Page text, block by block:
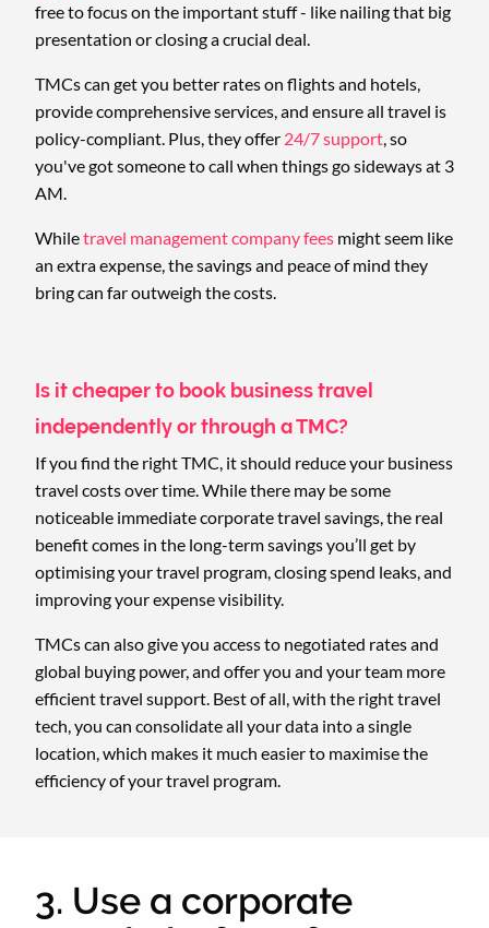
free to focus on the important stuff - like nailing that big
presentation or closing a crucial deal.
TMCs can get you better rates on flights and hotels,
provide comprehensive services, and ensure all travel is
policy-compliant. Plus, they offer 24/7 support, so
you've got someone to call when things go sideways at 3
AM.
Whiletravel management company fees might seem like
an extra expense, the savings and peace of mind they
bring can far outweigh the costs.
Is it cheaper to book business travel
independently or through a TMC?
If you find the right TMC, it should reduce your business
travel costs over time. While there may be some
noticeable immediate corporate travel savings, the real
benefit comes in the long-term savings you’ll get by
optimising your travel program, closing spend leaks, and
improving your expense visibility.
TMCs can also give you access to negotiated rates and
global buying power, and offer you and your team more
efficient travel support. Best of all, with the right travel
tech, you can consolidate all your data into a single
location, which makes it much easier to maximise the
efficiency of your travel program.
3. Use a corporate